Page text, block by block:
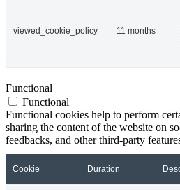
viewed_cookie_policy 11 months
Functional
Functional
Functional cookies help to perform
sharing the content of the website on
feedbacks, and other third-party
Cookie Duration